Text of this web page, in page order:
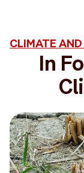
CLIMATE
In